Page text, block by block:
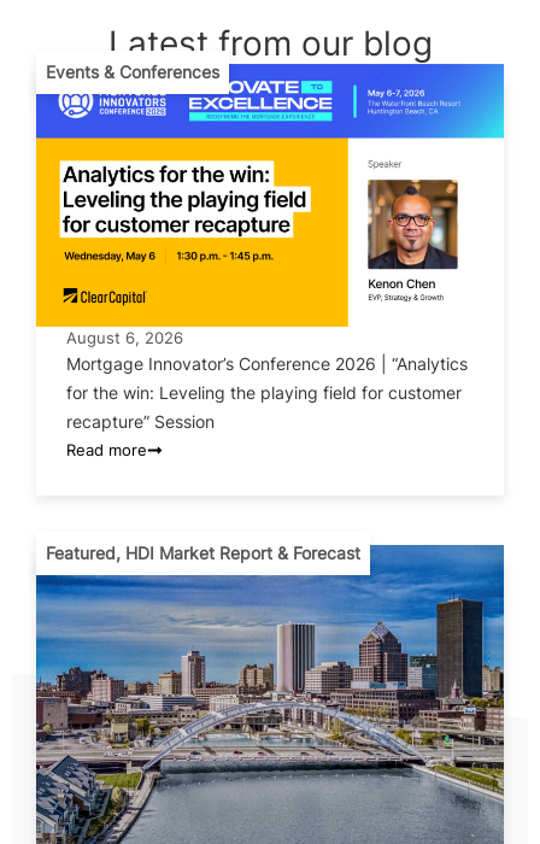
Latest from our blog
Events & Conferences
August 6, 2026
Mortgage Innovator’s Conference 2026 | “Analytics
for the win: Leveling the playing field for customer
recapture” Session
Read more
Featured, HDI Market Report & Forecast